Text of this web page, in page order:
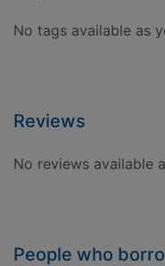
No tags available as
Reviews
No reviews available
People who